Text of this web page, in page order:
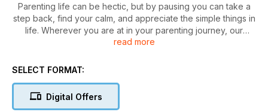
Parenting life can be hectic, but by pausing you can take a
step back, find your calm, and appreciate the simple things in
life. Wherever you are at in your parenting journey, our
stunning latest issue is packed to the brim with inspiration,
journey. In Helen Bartom’s latest ‘Positive birth story’, we learn
traumatic birth. She talks about her determination to have a
whole different experience second time around and “what
read more
SELECT FORMAT:
Digital Offers